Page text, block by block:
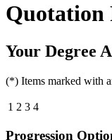
Quotation
Your Degree
(*) Items marked with
1 2 3 4
Progression